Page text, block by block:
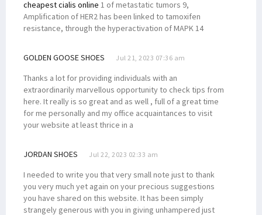
cheapest cialis online 1 of metastatic tumors 9,
Amplification of HER2 has been linked to tamoxifen
resistance, through the hyperactivation of MAPK 14
GOLDEN GOOSE SHOES Jul 21, 2023 07:36 am
Thanks a lot for providing individuals with an
extraordinarily marvellous opportunity to check tips from
here. It really is so great and as well , full of a great time
for me personally and my office acquaintances to visit
your website at least thrice in a
JORDAN SHOES Jul 22, 2023 02:33 am
I needed to write you that very small note just to thank
you very much yet again on your precious suggestions
you have shared on this website. It has been simply
strangely generous with you in giving unhampered just